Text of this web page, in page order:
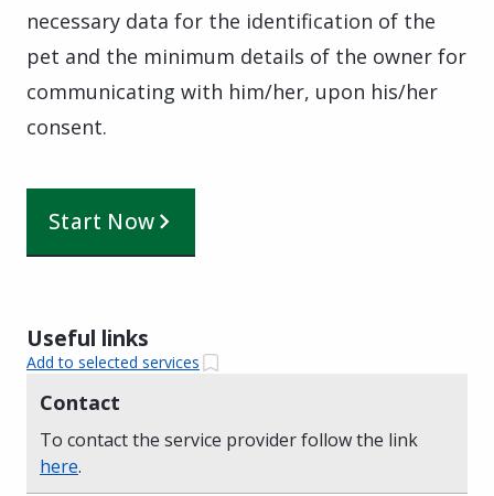
necessary data for the identification of the
pet and the minimum details of the owner for
communicating with him/her, upon his/her
consent.
Start Now
Useful links
Add to selected services
Contact
To contact the service provider follow the link
here.